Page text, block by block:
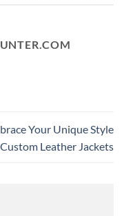
Your Unique Style
Leather Jackets